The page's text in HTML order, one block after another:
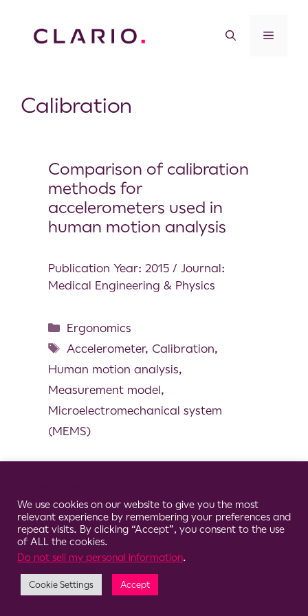
Calibration
Comparison of calibration
methods for
accelerometers used in
human motion analysis
Publication Year: 2015 / Journal:
Medical Engineering & Physics
Ergonomics
Accelerometer, Calibration,
Human motion analysis,
Measurement model,
Microelectromechanical system
(MEMS)
© 2026 Clario
We use cookies on our website to give you the most
relevant experience by remembering your preferences and
repeat visits. By clicking “Accept”, you consent to the use
of ALL the cookies.
Do not sell my personal information.
Cookie Settings Accept